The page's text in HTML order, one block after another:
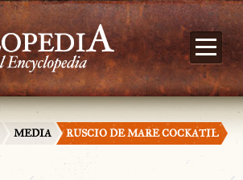
MEDIA RUSCIO DE MARE COCKATIL